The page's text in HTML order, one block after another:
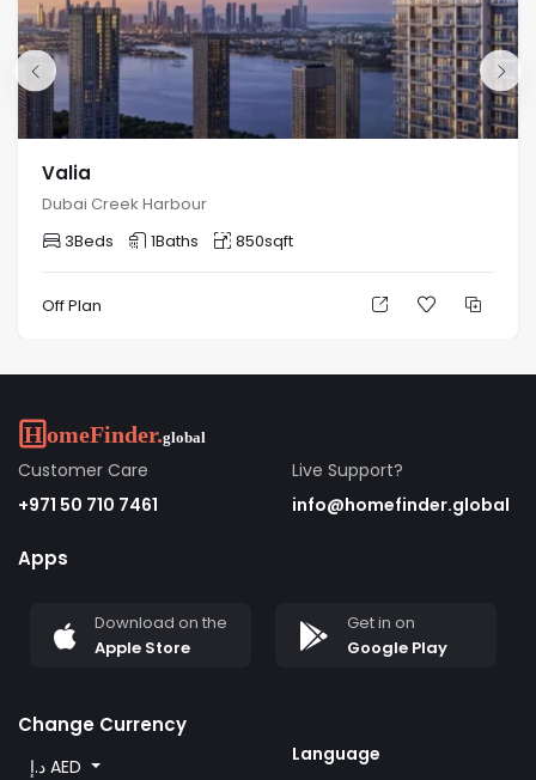
Valia
Dubai Creek Harbour
3Beds 1Baths 850sqft
Off Plan
Customer Care
+971 50 710 7461
Live Support?
info@homefinder.global
Apps
Download on the
Apple Store
Get in on
Google Play
Change Currency
د.إ AED
Language